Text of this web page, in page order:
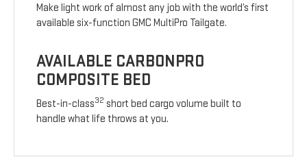
Make light work of almost any job with the world’s first
available six-function GMC MultiPro Tailgate.
AVAILABLE CARBONPRO
COMPOSITE BED
Best-in-class32 short bed cargo volume built to
handle what life throws at you.